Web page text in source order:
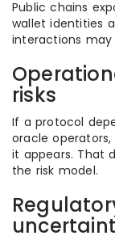
Public chains
wallet identities
interactions
risks
If a protocol
oracle
it appears. That
the risk model.